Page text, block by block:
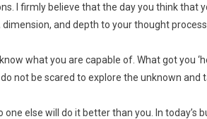
I firmly believe that the day you think that
and depth to your thought
what you are capable of. What got you
not be scared to explore the unknown and
else will do it better than you. In today’s